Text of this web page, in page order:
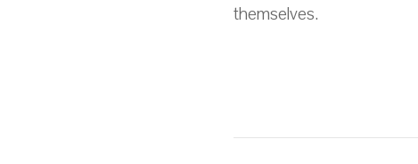
themselves.